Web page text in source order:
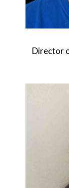
Director